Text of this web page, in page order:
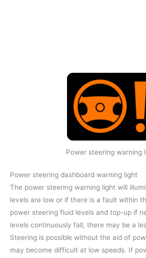
Power steering warning
Power steering dashboard warning light
The power steering warning light will
levels are low or if there is a fault within
power steering fluid levels and top-up if
levels continuously fall, there may be a
Steering is possible without the aid of
may become difficult at low speeds. If